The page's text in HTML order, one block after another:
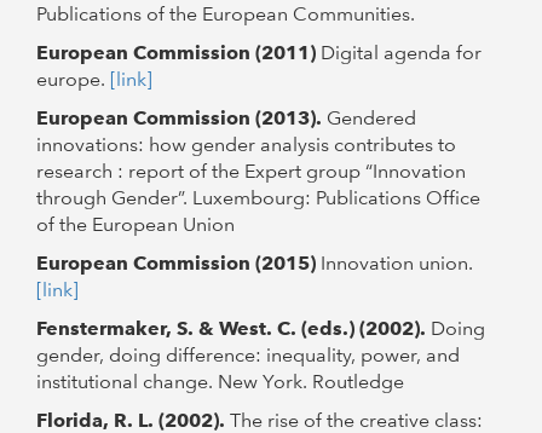
Publications of the European Communities.
European Commission (2011) Digital agenda for
europe. [link]
European Commission (2013). Gendered
innovations: how gender analysis contributes to
research : report of the Expert group “Innovation
through Gender”. Luxembourg: Publications Office
of the European Union
European Commission (2015) Innovation union.
[link]
Fenstermaker, S. & West. C. (eds.) (2002). Doing
gender, doing difference: inequality, power, and
institutional change. New York. Routledge
Florida, R. L. (2002). The rise of the creative class: